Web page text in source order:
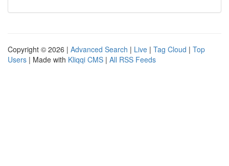
Copyright © 2026 | Advanced Search | Live | Tag Cloud | Top
Users | Made with Kliqqi CMS | All RSS Feeds